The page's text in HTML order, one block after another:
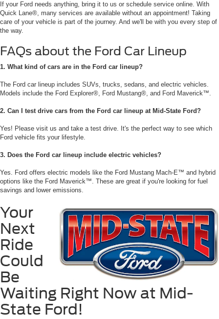
If your Ford needs anything, bring it to us or schedule service online. With
Quick Lane®, many services are available without an appointment! Taking
care of your vehicle is part of the journey. And we'll be with you every step of
the way.
FAQs about the Ford Car Lineup
1. What kind of cars are in the Ford car lineup?
The Ford car lineup includes SUVs, trucks, sedans, and electric vehicles.
Models include the Ford Explorer®, Ford Mustang®, and Ford Maverick™.
2. Can I test drive cars from the Ford car lineup at Mid-State Ford?
Yes! Please visit us and take a test drive. It's the perfect way to see which
Ford vehicle fits your lifestyle.
3. Does the Ford car lineup include electric vehicles?
Yes. Ford offers electric models like the Ford Mustang Mach-E™ and hybrid
options like the Ford Maverick™. These are great if you're looking for fuel
savings and lower emissions.
Your
Next
Ride
Could
Be
Waiting Right Now at Mid-
State Ford!